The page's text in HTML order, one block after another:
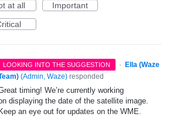
at all
Important
LOOKING INTO THE SUGGESTION ·
Ella (Waze
(Admin, Waze) responded
timing! We’re currently working
displaying the date of the satellite image.
Keep an eye out for updates on the WME.